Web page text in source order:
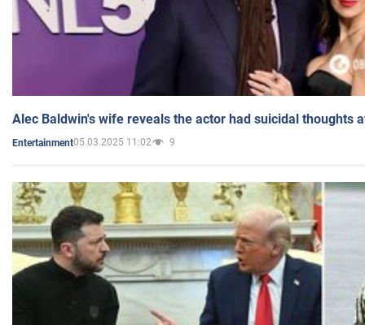
Alec Baldwin's wife reveals the actor had suicidal thoughts
Entertainment05.03.2025 11:02 9